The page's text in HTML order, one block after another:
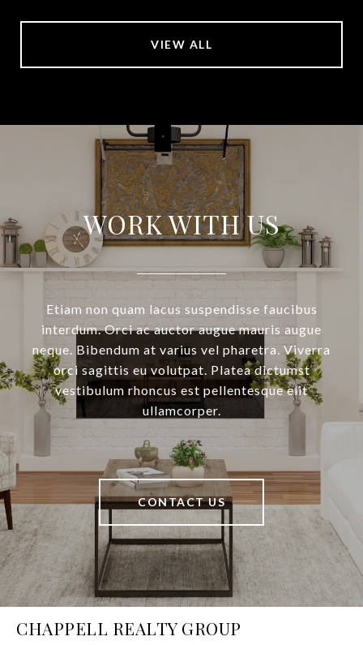
VIEW ALL
WORK WITH US
Etiam non quam lacus suspendisse faucibus
interdum. Orci ac auctor augue mauris augue
neque. Bibendum at varius vel pharetra. Viverra
orci sagittis eu volutpat. Platea dictumst
vestibulum rhoncus est pellentesque elit
ullamcorper.
CONTACT US
CHAPPELL REALTY GROUP